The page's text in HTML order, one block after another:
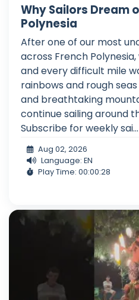
Why Sailors Dream
Polynesia
After one of our most
across French
and every difficult mile
rainbows and rough
and breathtaking
continue sailing around
Subscribe for weekly sai...
Aug 02, 2026
Language: EN
Play Time: 00:00:28